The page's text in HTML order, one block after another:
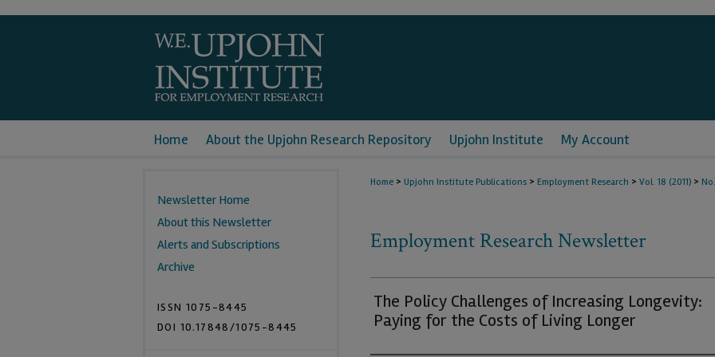
Home About the Upjohn Research Repository Upjohn Institute My Account
Home > Upjohn Institute Publications > Employment Research > Vol. 18 (2011) >
Employment Research Newsletter
The Policy Challenges of Increasing Longevity:
Paying for the Costs of Living Longer
Newsletter Home
About this Newsletter
Alerts and Subscriptions
Archive
ISSN 1075-8445
DOI 10.17848/1075-8445